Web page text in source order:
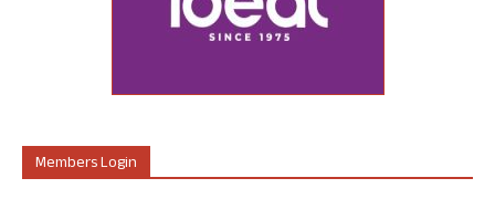
Members Login